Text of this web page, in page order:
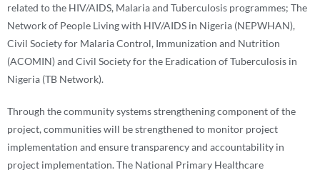
related to the HIV/AIDS, Malaria and Tuberculosis programmes; The
Network of People Living with HIV/AIDS in Nigeria (NEPWHAN),
Civil Society for Malaria Control, Immunization and Nutrition
(ACOMIN) and Civil Society for the Eradication of Tuberculosis in
Nigeria (TB Network).
Through the community systems strengthening component of the
project, communities will be strengthened to monitor project
implementation and ensure transparency and accountability in
project implementation. The National Primary Healthcare